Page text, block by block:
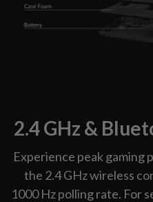
2.4 GHz &
Experience peak
the 2.4 GHz wireless
1000 Hz polling rate. For